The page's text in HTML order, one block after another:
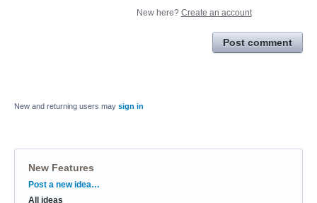
New here? Create an account
Post comment
New and returning users may sign in
New Features
Categories
Post a new idea…
All ideas